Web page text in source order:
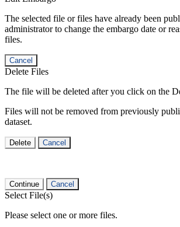
The selected file or files have already been
administrator to change the embargo date or
files.
Cancel
Delete Files
The file will be deleted after you click on the
Files will not be removed from previously
dataset.
Delete Cancel
Continue Cancel
Select File(s)
Please select one or more files.